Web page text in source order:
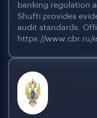
banking regulation
Shufti provides
audit standards.
https://www.cbr.ru/